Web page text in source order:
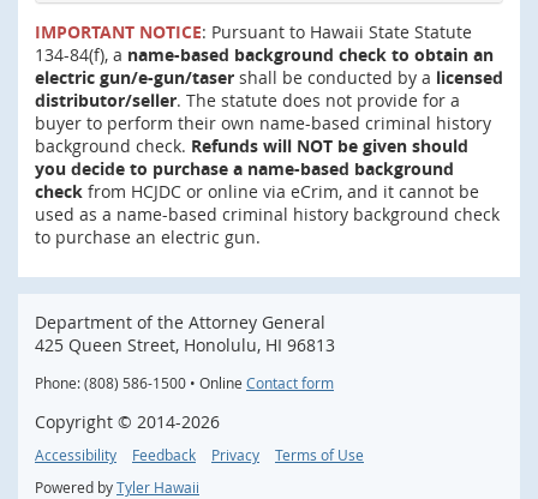
IMPORTANT NOTICE: Pursuant to Hawaii State Statute
134-84(f), a name-based background check to obtain an
electric gun/e-gun/taser shall be conducted by a licensed
distributor/seller. The statute does not provide for a
buyer to perform their own name-based criminal history
background check. Refunds will NOT be given should
you decide to purchase a name-based background
check from HCJDC or online via eCrim, and it cannot be
used as a name-based criminal history background check
to purchase an electric gun.
Department of the Attorney General
425 Queen Street, Honolulu, HI 96813
Phone: (808) 586-1500 • Online Contact form
Copyright © 2014-2026
Accessibility Feedback Privacy
Terms of Use
Powered by Tyler Hawaii